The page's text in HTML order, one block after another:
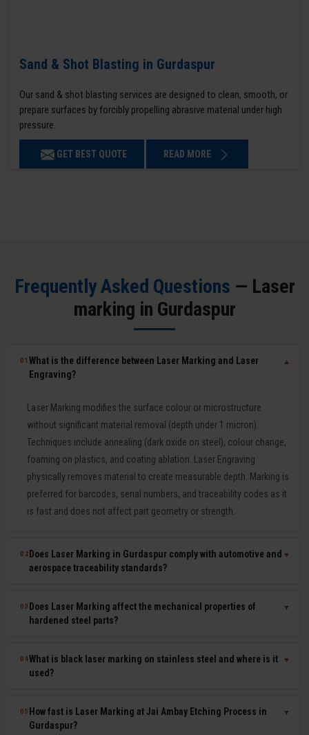
Sand & Shot Blasting in Gurdaspur
Our sand & shot blasting services are designed to clean, smooth, or
prepare surfaces by forcibly propelling abrasive material under high
pressure.
GET BEST QUOTE READ MORE
Frequently Asked Questions — Laser
marking in Gurdaspur
01What is the difference between Laser Marking and Laser
Engraving?
▼
Laser Marking modifies the surface colour or microstructure
without significant material removal (depth under 1 micron).
Techniques include annealing (dark oxide on steel), colour change,
foaming on plastics, and coating ablation. Laser Engraving
physically removes material to create measurable depth. Marking is
preferred for barcodes, serial numbers, and traceability codes as it
is fast and does not affect part geometry or strength.
02 Does Laser Marking in Gurdaspur comply with automotive and
aerospace traceability standards?
▼
Yes. Our laser marking in Gurdaspur produces permanent, machine-
readable 2D Data Matrix codes, QR codes, barcodes, and serial
UDI requirements. Human-readable and machine-readable marks
can be applied simultaneously in a single laser pass.
03 Does Laser Marking affect the mechanical properties of
hardened steel parts?
▼
No. Laser marking is a minimal heat-input, non-contact process that
does not affect hardness, dimensional tolerances, fatigue life, or
steel components, medical-grade stainless steel implants,
aerospace aluminium, and titanium parts where material integrity is
04What is black laser marking on stainless steel and where is it
used?
▼
Black laser marking (laser annealing) forms a thin, stable oxide layer
on stainless steel that appears dark without removing material. It
05 How fast is Laser Marking at Jai Ambay Etching Process in
Gurdaspur?
▼